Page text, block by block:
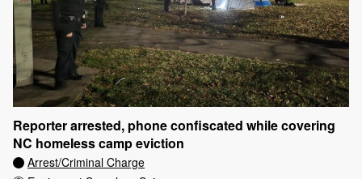
Reporter arrested, phone confiscated while covering
NC homeless camp eviction
Arrest/Criminal Charge